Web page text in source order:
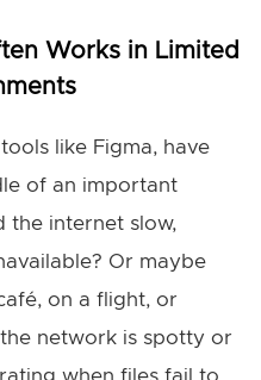
Works in Limited
like Figma, have
of an important
the internet slow,
Or maybe
on a flight, or
network is spotty or
when files fail to